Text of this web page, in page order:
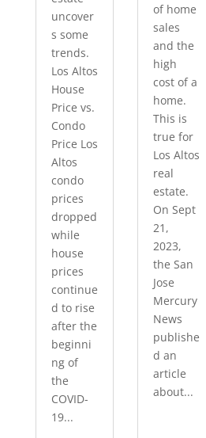
uncover
s some
trends.
Los Altos
House
Price vs.
Condo
Price Los
Altos
condo
prices
dropped
while
house
prices
continue
d to rise
after the
beginni
ng of
the
COVID-
19...
of home
sales
and the
high
cost of a
home.
This is
true for
Los Altos
real
estate.
On Sept
21,
2023,
the San
Jose
Mercury
News
publishe
d an
article
about...